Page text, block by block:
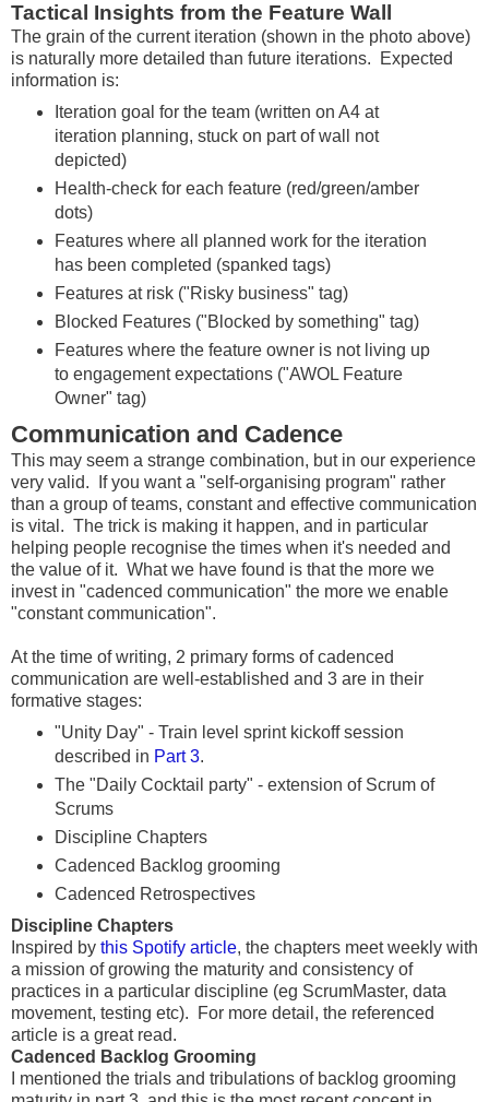
Tactical Insights from the Feature Wall
The grain of the current iteration (shown in the photo above)
is naturally more detailed than future iterations. Expected
information is:
Iteration goal for the team (written on A4 at
iteration planning, stuck on part of wall not
depicted)
Health-check for each feature (red/green/amber
dots)
Features where all planned work for the iteration
has been completed (spanked tags)
Features at risk ("Risky business" tag)
Blocked Features ("Blocked by something" tag)
Features where the feature owner is not living up
to engagement expectations ("AWOL Feature
Owner" tag)
Communication and Cadence
This may seem a strange combination, but in our experience
very valid. If you want a "self-organising program" rather
than a group of teams, constant and effective communication
is vital. The trick is making it happen, and in particular
helping people recognise the times when it's needed and
the value of it. What we have found is that the more we
invest in "cadenced communication" the more we enable
"constant communication".
At the time of writing, 2 primary forms of cadenced
communication are well-established and 3 are in their
formative stages:
"Unity Day" - Train level sprint kickoff session
described in Part 3.
The "Daily Cocktail party" - extension of Scrum of
Scrums
Discipline Chapters
Cadenced Backlog grooming
Cadenced Retrospectives
Discipline Chapters
Inspired by this Spotify article, the chapters meet weekly with
a mission of growing the maturity and consistency of
practices in a particular discipline (eg ScrumMaster, data
movement, testing etc). For more detail, the referenced
article is a great read.
Cadenced Backlog Grooming
I mentioned the trials and tribulations of backlog grooming